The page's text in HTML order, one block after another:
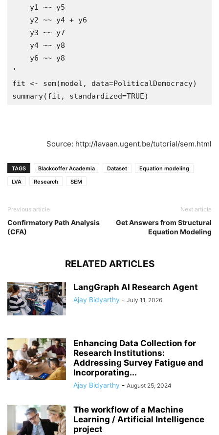
    y1 ~~ y5
    y2 ~~ y4 + y6
    y3 ~~ y7
    y4 ~~ y8
    y6 ~~ y8
'
fit <- sem(model, data=PoliticalDemocracy)
Source: http://lavaan.ugent.be/tutorial/sem.html
TAGS Blackcoffer Academia Dataset
Equation modeling
LVA
Research SEM
Previous article
Confirmatory Path Analysis
(CFA)
Next article
Get Answers from Structural
Equation Modeling
RELATED ARTICLES
LangGraph AI Research Agent
Ajay Bidyarthy - July 11, 2026
Enhancing Data Collection for
Research Institutions:
Addressing Survey Fatigue and
Incorporating...
Ajay Bidyarthy - August 25, 2024
The workflow of a Machine
Learning / Artificial Intelligence
project